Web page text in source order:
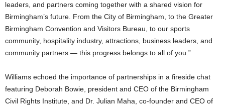
leaders, and partners coming together with a shared vision for
Birmingham’s future. From the City of Birmingham, to the Greater
Birmingham Convention and Visitors Bureau, to our sports
community, hospitality industry, attractions, business leaders, and
community partners — this progress belongs to all of you.”
Williams echoed the importance of partnerships in a fireside chat
featuring Deborah Bowie, president and CEO of the Birmingham
Civil Rights Institute, and Dr. Julian Maha, co-founder and CEO of